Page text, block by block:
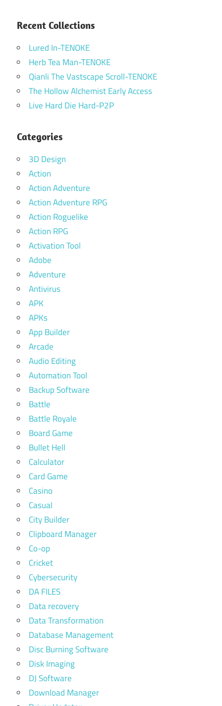
Recent Collections
Lured In-TENOKE
Herb Tea Man-TENOKE
Qianli The Vastscape Scroll-TENOKE
The Hollow Alchemist Early Access
Live Hard Die Hard-P2P
Categories
3D Design
Action
Action Adventure
Action Adventure RPG
Action Roguelike
Action RPG
Activation Tool
Adobe
Adventure
Antivirus
APK
APKs
App Builder
Arcade
Audio Editing
Automation Tool
Backup Software
Battle
Battle Royale
Board Game
Bullet Hell
Calculator
Card Game
Casino
Casual
City Builder
Clipboard Manager
Co-op
Cricket
Cybersecurity
DA FILES
Data recovery
Data Transformation
Database Management
Disc Burning Software
Disk Imaging
DJ Software
Download Manager